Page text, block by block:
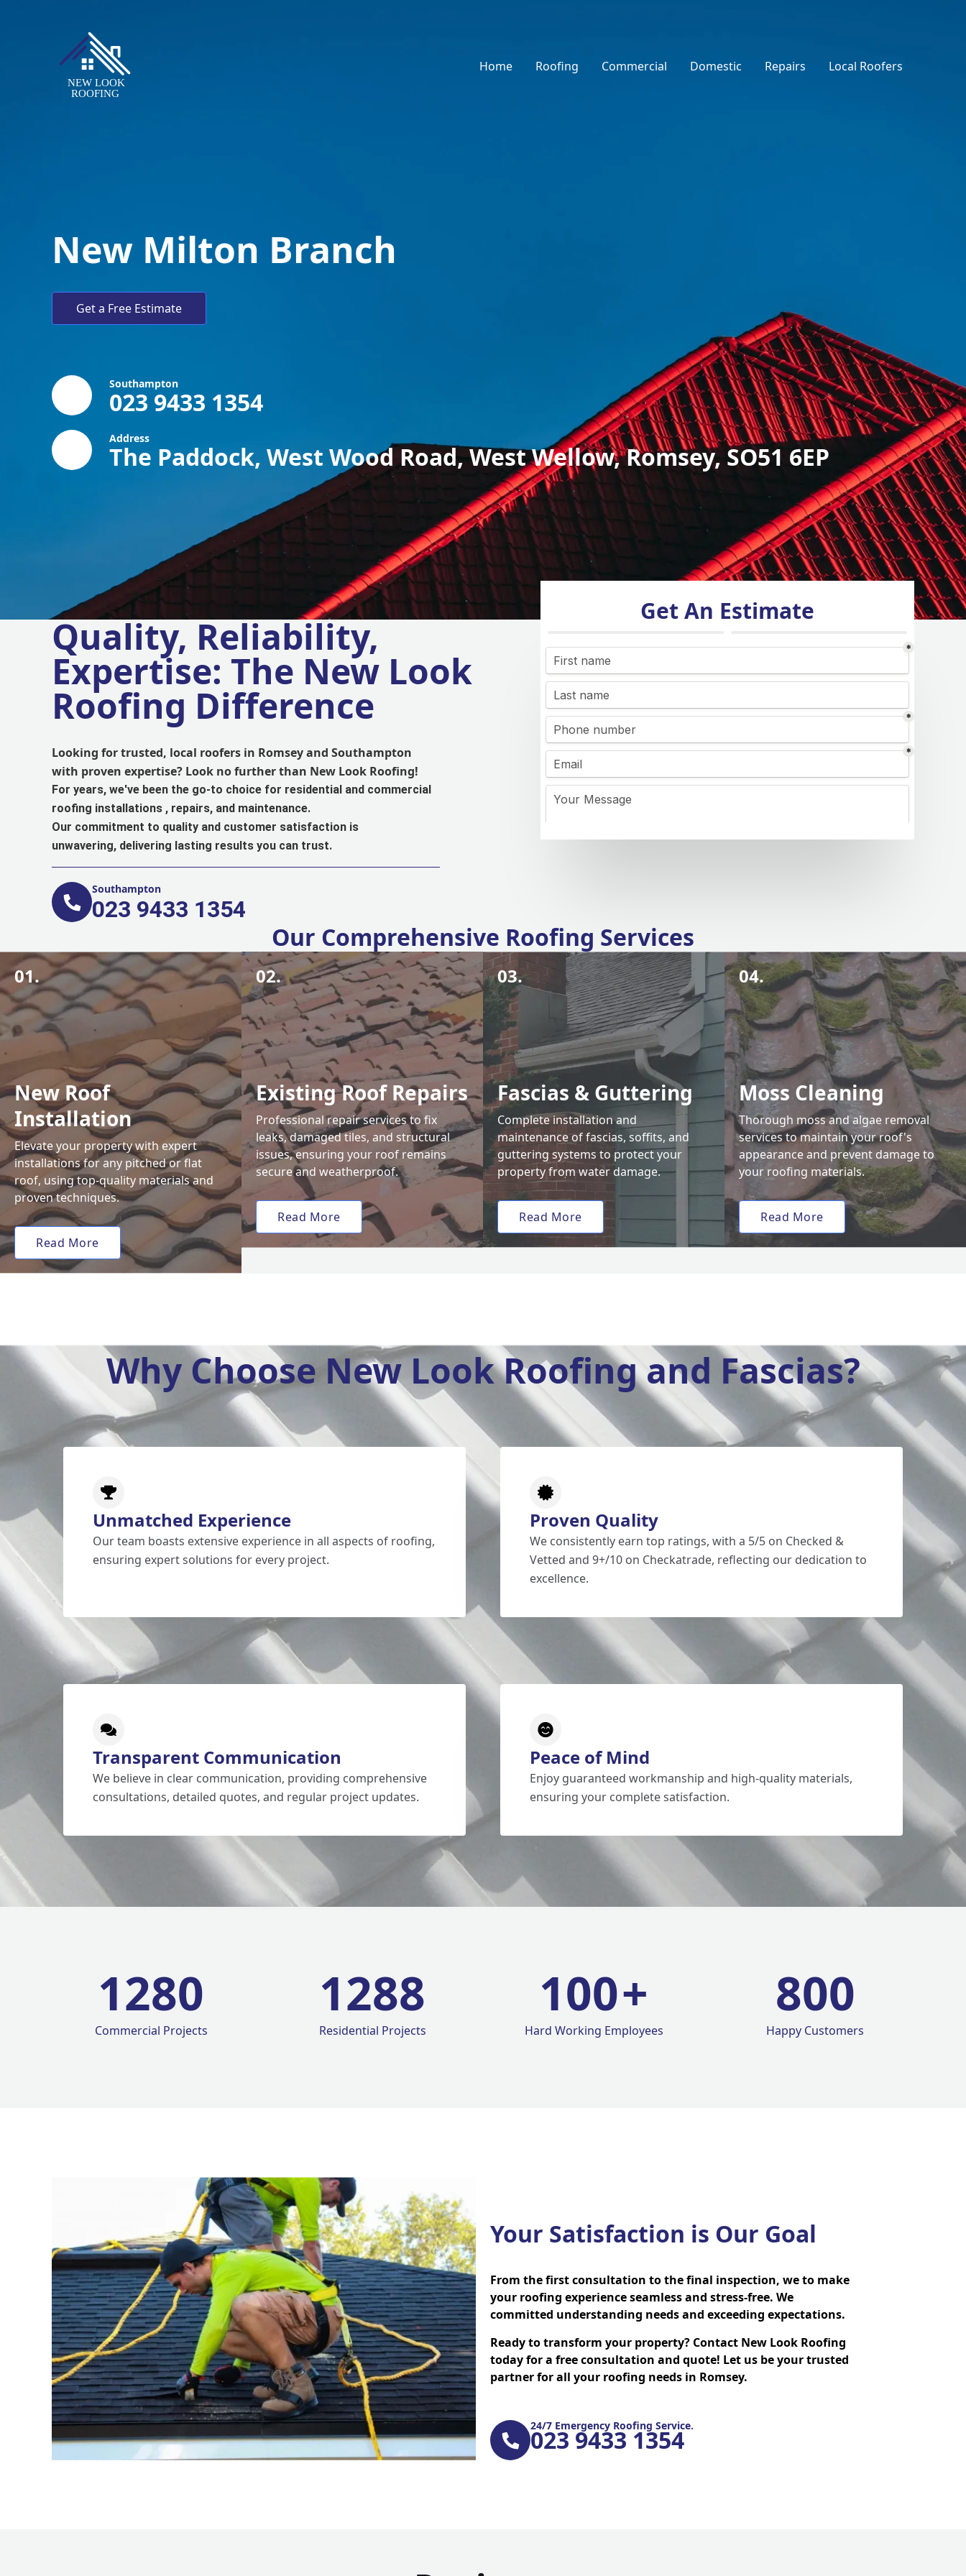
Home Roofing Commercial Domestic Repairs Local Roofers
New Milton Branch
Get a Free Estimate
Southampton
023 9433 1354
Address
The Paddock, West Wood Road, West Wellow, Romsey, SO51 6EP
Quality, Reliability,
Expertise: The New Look
Roofing Difference
Looking for trusted, local roofers in Romsey and Southampton
with proven expertise? Look no further than New Look Roofing!
For years, we've been the go-to choice for residential and commercial
roofing installations , repairs, and maintenance.
Our commitment to quality and customer satisfaction is
unwavering, delivering lasting results you can trust.
Southampton
023 9433 1354
Get An Estimate
Our Comprehensive Roofing Services
01.
New Roof
Installation
Elevate your property with expert
installations for any pitched or flat
roof, using top-quality materials and
proven techniques.
Read More
02.
Existing Roof Repairs
Professional repair services to fix
leaks, damaged tiles, and structural
issues, ensuring your roof remains
secure and weatherproof.
Read More
03.
Fascias & Guttering
Complete installation and
maintenance of fascias, soffits, and
guttering systems to protect your
property from water damage.
Read More
04.
Moss Cleaning
Thorough moss and algae removal
services to maintain your roof's
appearance and prevent damage to
your roofing materials.
Read More
Why Choose New Look Roofing and Fascias?
Unmatched Experience
Our team boasts extensive experience in all aspects of roofing,
ensuring expert solutions for every project.
Proven Quality
We consistently earn top ratings, with a 5/5 on Checked &
Vetted and 9+/10 on Checkatrade, reflecting our dedication to
excellence.
Transparent Communication
We believe in clear communication, providing comprehensive
consultations, detailed quotes, and regular project updates.
Peace of Mind
Enjoy guaranteed workmanship and high-quality materials,
ensuring your complete satisfaction.
1280
Commercial Projects
1420
Residential Projects
100+
Hard Working Employees
800
Happy Customers
Your Satisfaction is Our Goal
From the first consultation to the final inspection, we to make
your roofing experience seamless and stress-free. We
committed understanding needs and exceeding expectations.
Ready to transform your property? Contact New Look Roofing
today for a free consultation and quote! Let us be your trusted
partner for all your roofing needs in Romsey.
24/7 Emergency Roofing Service.
023 9433 1354